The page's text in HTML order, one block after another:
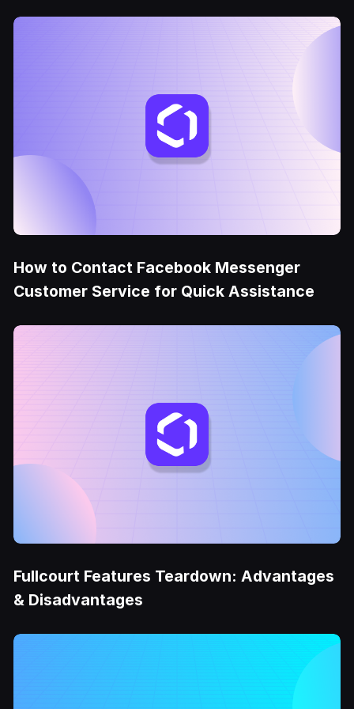
How to Contact Facebook Messenger
Customer Service for Quick Assistance
Fullcourt Features Teardown: Advantages
& Disadvantages